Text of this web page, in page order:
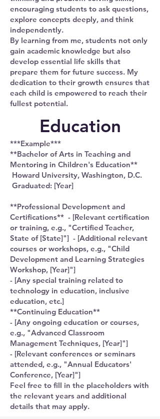
encouraging students to ask questions,
explore concepts deeply, and think
independently.
By learning from me, students not only
gain academic knowledge but also
develop essential life skills that
prepare them for future success. My
dedication to their growth ensures that
each child is empowered to reach their
fullest potential.
Education
***Example***
**Bachelor of Arts in Teaching and
Mentoring in Children's Education**
Howard University, Washington, D.C.
Graduated: [Year]
**Professional Development and
Certifications** - [Relevant certification
or training, e.g., "Certified Teacher,
State of [State]"] - [Additional relevant
courses or workshops, e.g., "Child
Development and Learning Strategies
Workshop, [Year]"]
- [Any special training related to
technology in education, inclusive
education, etc.]
**Continuing Education**
- [Any ongoing education or courses,
e.g., "Advanced Classroom
Management Techniques, [Year]"]
- [Relevant conferences or seminars
attended, e.g., "Annual Educators'
Conference, [Year]"]
Feel free to fill in the placeholders with
the relevant years and additional
details that may apply.